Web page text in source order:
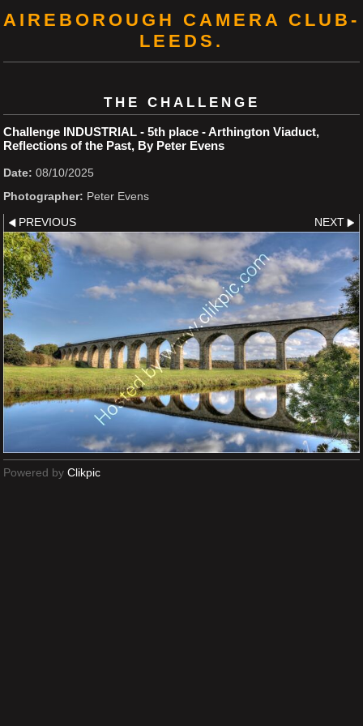
AIREBOROUGH CAMERA CLUB-
LEEDS.
THE CHALLENGE
Challenge INDUSTRIAL - 5th place - Arthington Viaduct,
Reflections of the Past, By Peter Evens
Date: 08/10/2025
Photographer: Peter Evens
PREVIOUS NEXT
Powered by Clikpic